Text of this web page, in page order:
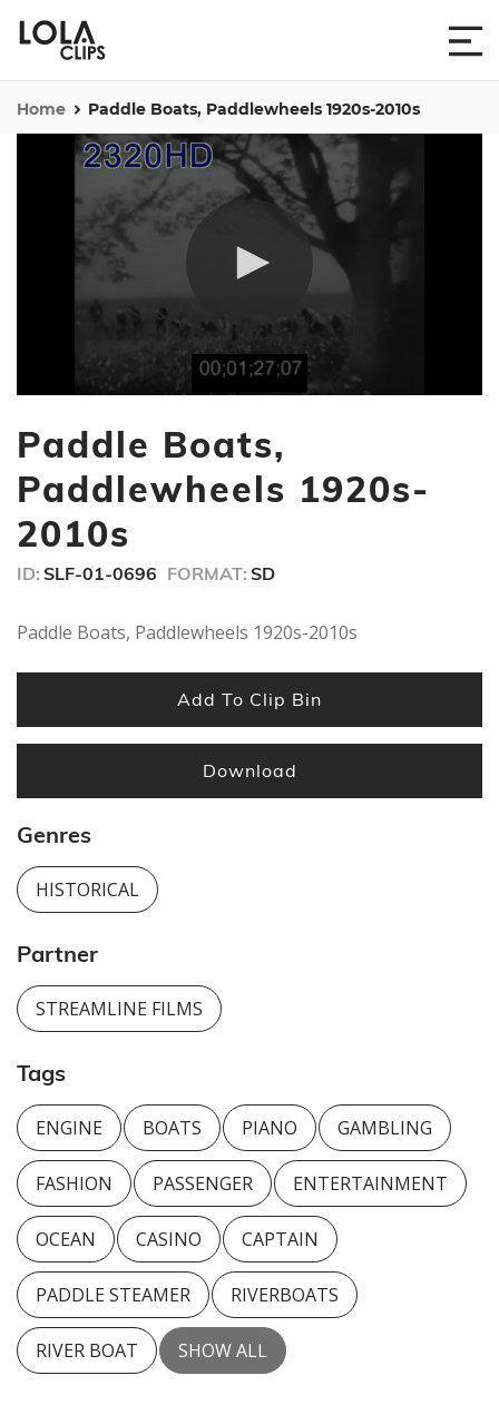
Home Paddle Boats, Paddlewheels 1920s-2010s
of
1
hour,
15
40
seconds
Paddle Boats,
Paddlewheels 1920s-
2010s
ID: SLF-01-0696 FORMAT: SD
Paddle Boats, Paddlewheels 1920s-2010s
Add To Clip Bin
Download
Genres
HISTORICAL
Partner
STREAMLINE FILMS
Tags
ENGINE BOATS PIANO GAMBLING
FASHION PASSENGER ENTERTAINMENT
OCEAN CASINO CAPTAIN
PADDLE STEAMER RIVERBOATS
RIVER BOAT SHOW ALL